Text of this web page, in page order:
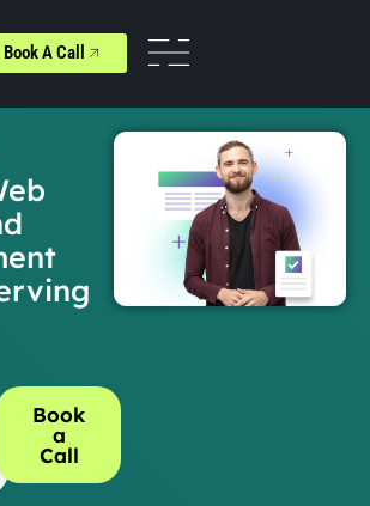
Book A Call
Book
a
Call